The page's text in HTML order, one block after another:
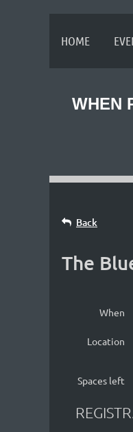
HOME
WHEN
Back
The
When
Location
Spaces left